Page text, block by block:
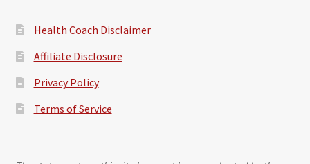
Health Coach Disclaimer
Affiliate Disclosure
Privacy Policy
Terms of Service